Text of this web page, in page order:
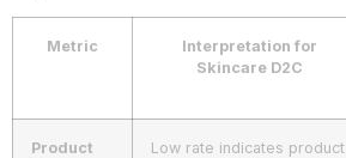
Metric
Interpretation for
Skincare D2C
Product
Low rate indicates product